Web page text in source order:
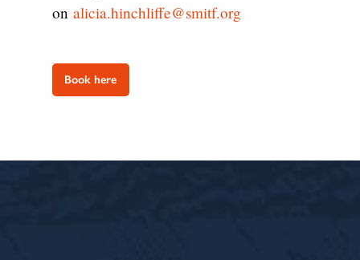
on alicia.hinchliffe@smitf.org
Book here